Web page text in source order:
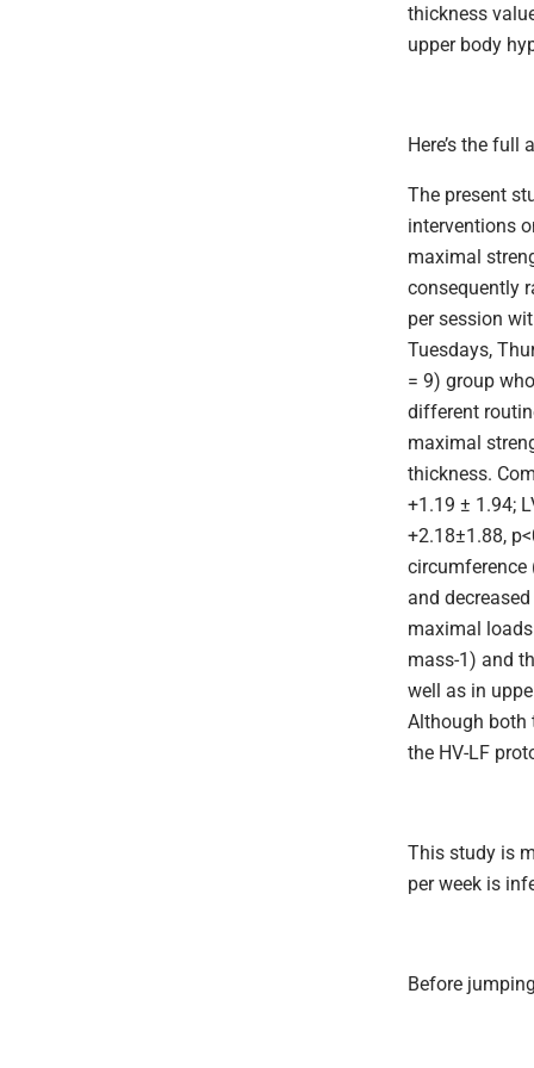
thickness
upper body
Here’s the full
The present
interventions
maximal
consequently
per session
Tuesdays,
= 9) group
different
maximal
thickness.
+1.19 ± 1.94;
+2.18±1.88,
circumference
and
maximal
mass-1) and
well as in
Although both
the HV-LF
This study is
per week is
Before